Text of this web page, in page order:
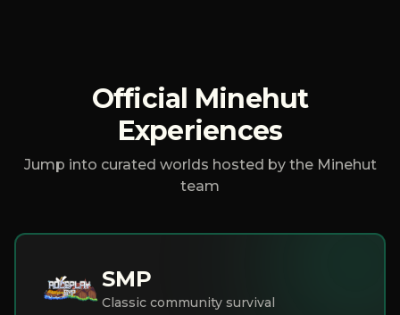
Official Minehut
Experiences
Jump into curated worlds hosted by the Minehut
team
SMP
Classic community survival